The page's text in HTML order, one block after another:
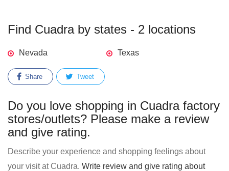
Find Cuadra by states - 2 locations
Nevada Texas
Share Tweet
Do you love shopping in Cuadra factory
stores/outlets? Please make a review
and give rating.
Describe your experience and shopping feelings about
your visit at Cuadra. Write review and give rating about